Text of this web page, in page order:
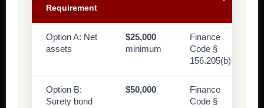
Requirement
Option A: Net
assets
$25,000
minimum
Finance
Code §
156.205(b)
Option B:
Surety bond
$50,000
Finance
Code §